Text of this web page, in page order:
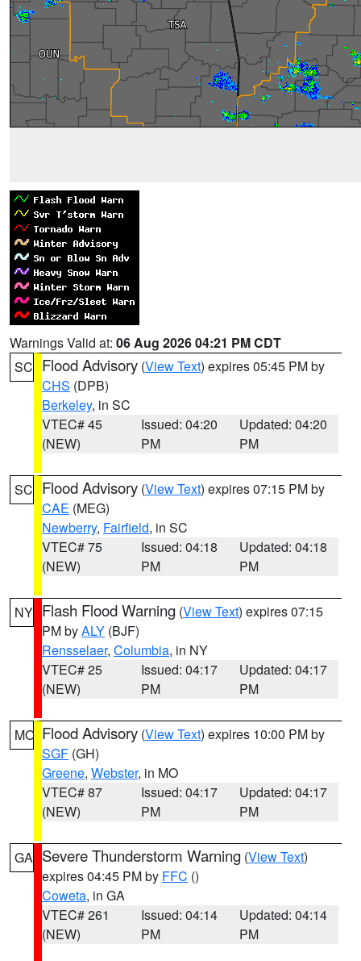
Warnings Valid at: 06 Aug 2026 04:21 PM CDT
SC Flood Advisory (View Text) expires 05:45 PM by
CHS (DPB)
Berkeley, in SC
VTEC# 45
(NEW)
Issued: 04:20
PM
Updated: 04:20
PM
SC Flood Advisory (View Text) expires 07:15 PM by
CAE (MEG)
Newberry, Fairfield, in SC
VTEC# 75
(NEW)
Issued: 04:18
PM
Updated: 04:18
PM
NY Flash Flood Warning (View Text) expires 07:15
PM byALY (BJF)
Rensselaer, Columbia, in NY
VTEC# 25
(NEW)
Issued: 04:17
PM
Updated: 04:17
PM
MO Flood Advisory (View Text) expires 10:00 PM by
SGF (GH)
Greene, Webster, in MO
VTEC# 87
(NEW)
Issued: 04:17
PM
Updated: 04:17
PM
GA Severe Thunderstorm Warning (View Text)
expires 04:45 PM by FFC ()
Coweta, in GA
VTEC# 261
(NEW)
Issued: 04:14
PM
Updated: 04:14
PM